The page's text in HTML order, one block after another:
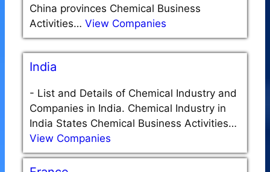
China provinces Chemical Business
Activities… View Companies
India
- List and Details of Chemical Industry and
Companies in India. Chemical Industry in
India States Chemical Business Activities…
View Companies